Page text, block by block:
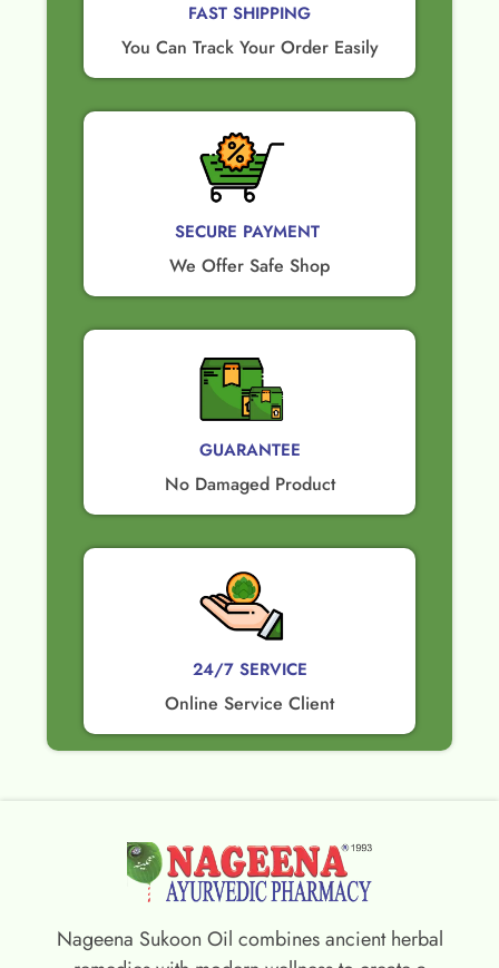
FAST SHIPPING
You Can Track Your Order Easily
SECURE PAYMENT ​
We Offer Safe Shop
GUARANTEE​
No Damaged Product​
24/7 SERVICE
Online Service Client
Nageena Sukoon Oil combines ancient herbal